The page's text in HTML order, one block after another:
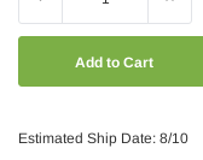
Estimated Ship Date: 8/10